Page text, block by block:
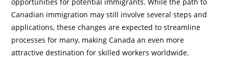
Canadian immigration may still involve several steps and
applications, these changes are expected to streamline
processes for many, making Canada an even more
attractive destination for skilled workers worldwide.